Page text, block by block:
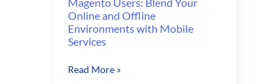
Online and Offline
Environments with Mobile
Services
Magento
Read More »